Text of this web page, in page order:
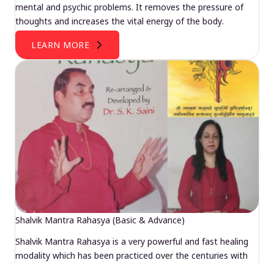
mental and psychic problems. It removes the pressure of
thoughts and increases the vital energy of the body.
LEARN MORE
Shalvik Mantra Rahasya (Basic & Advance)
Shalvik Mantra Rahasya is a very powerful and fast healing
modality which has been practiced over the centuries with